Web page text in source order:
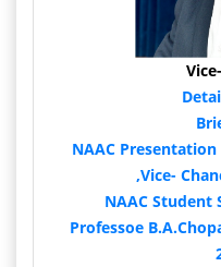
NAAC
,Vice-
NAAC Student
Professoe